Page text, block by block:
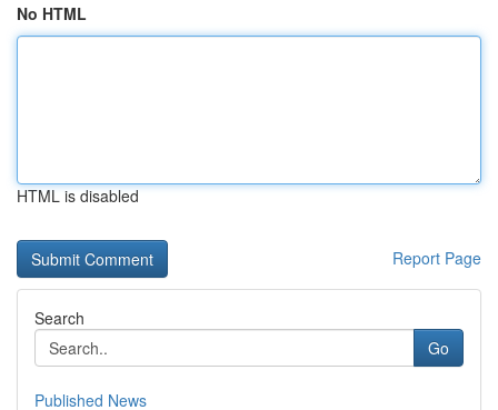
No HTML
HTML is disabled
Report Page
Search
Go
Published News